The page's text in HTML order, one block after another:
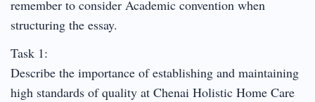
remember to consider Academic convention when
structuring the essay.
Task 1:
Describe the importance of establishing and maintaining
high standards of quality at Chenai Holistic Home Care